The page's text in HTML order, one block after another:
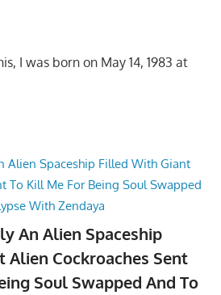
I was born on May 14, 1983 at
An Alien Spaceship
Alien Cockroaches Sent
Soul Swapped And To